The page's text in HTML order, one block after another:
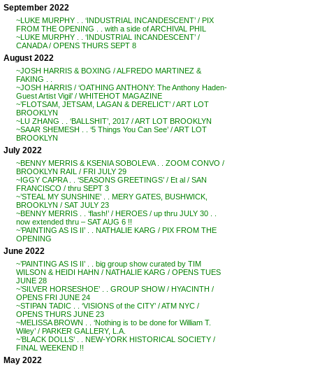
September 2022
~LUKE MURPHY . . ‘INDUSTRIAL INCANDESCENT’ / PIX
FROM THE OPENING . . with a side of ARCHIVAL PHIL
~LUKE MURPHY . . ‘INDUSTRIAL INCANDESCENT’ /
CANADA / OPENS THURS SEPT 8
August 2022
~JOSH HARRIS & BOXING / ALFREDO MARTINEZ &
FAKING . .
~JOSH HARRIS / ‘OATHING ANTHONY: The Anthony Haden-
Guest Artist Vigil’ / WHITEHOT MAGAZINE
~’FLOTSAM, JETSAM, LAGAN & DERELICT’ / ART LOT
BROOKLYN
~LU ZHANG . . ‘BALLSHIT’, 2017 / ART LOT BROOKLYN
~SAAR SHEMESH . . ‘5 Things You Can See’ / ART LOT
BROOKLYN
July 2022
~BENNY MERRIS & KSENIA SOBOLEVA . . ZOOM CONVO /
BROOKLYN RAIL / FRI JULY 29
~IGGY CAPRA . . ‘SEASONS GREETINGS’ / Et al / SAN
FRANCISCO / thru SEPT 3
~’STEAL MY SUNSHINE’ . . MERY GATES, BUSHWICK,
BROOKLYN / SAT JULY 23
~BENNY MERRIS . . ‘flash!’ / HEROES / up thru JULY 30 . .
now extended thru – SAT AUG 6 !!
~’PAINTING AS IS II’ . . NATHALIE KARG / PIX FROM THE
OPENING
June 2022
~’PAINTING AS IS II’ . . big group show curated by TIM
WILSON & HEIDI HAHN / NATHALIE KARG / OPENS TUES
JUNE 28
~’SILVER HORSESHOE’ . . GROUP SHOW / HYACINTH /
OPENS FRI JUNE 24
~STIPAN TADIC . . ‘VISIONS of the CITY’ / ATM NYC /
OPENS THURS JUNE 23
~MELISSA BROWN . . ‘Nothing is to be done for William T.
Wiley’ / PARKER GALLERY, L.A.
~’BLACK DOLLS’ . . NEW-YORK HISTORICAL SOCIETY /
FINAL WEEKEND !!
May 2022